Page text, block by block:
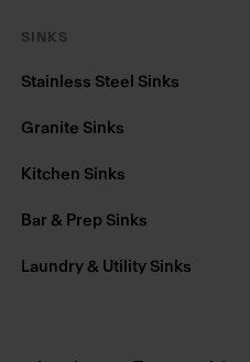
SINKS
Stainless Steel Sinks
Granite Sinks
Kitchen Sinks
Bar & Prep Sinks
Laundry & Utility Sinks